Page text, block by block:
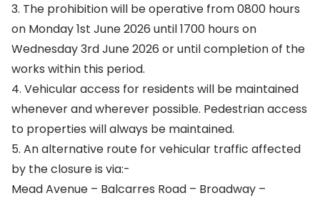
3. The prohibition will be operative from 0800 hours
on Monday 1st June 2026 until 1700 hours on
Wednesday 3rd June 2026 or until completion of the
works within this period.
4. Vehicular access for residents will be maintained
whenever and wherever possible. Pedestrian access
to properties will always be maintained.
5. An alternative route for vehicular traffic affected
by the closure is via:-
Mead Avenue – Balcarres Road – Broadway –